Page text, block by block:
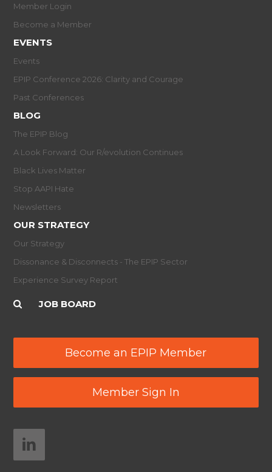
Member Login
Become a Member
EVENTS
Events
EPIP Conference 2026: Clarity and Courage
Past Conferences
BLOG
The EPIP Blog
A Look Forward: Our R/evolution Continues
Black Lives Matter
Stop AAPI Hate
Newsletters
OUR STRATEGY
Our Strategy
Dissonance & Disconnects - The EPIP Sector
Experience Survey Report
JOB BOARD
Become an EPIP Member
Member Sign In